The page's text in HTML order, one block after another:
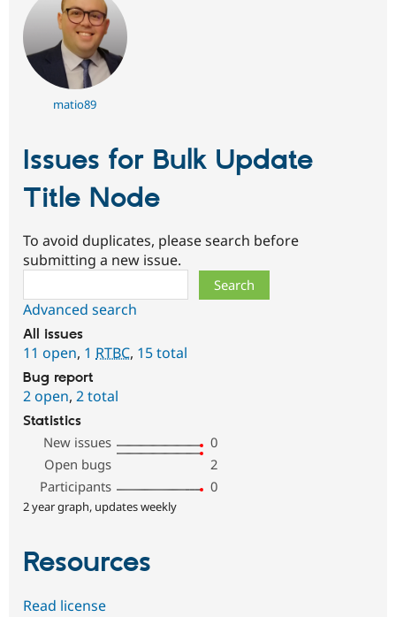
matio89
Issues for Bulk Update
Title Node
To avoid duplicates, please search before
submitting a new issue.
Advanced search
All issues
11 open, 1 RTBC, 15 total
Bug report
2 open, 2 total
Statistics
New issues
0
Open bugs
2
Participants
0
2 year graph, updates weekly
Resources
Read license